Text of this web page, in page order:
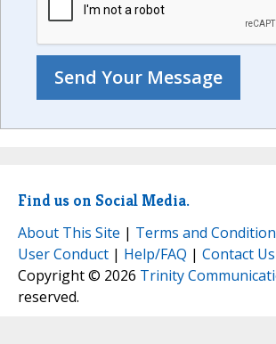
Find us on Social Media.
About This Site | Terms and
User Conduct | Help/FAQ | Contact Us
Copyright © 2026 Trinity
reserved.